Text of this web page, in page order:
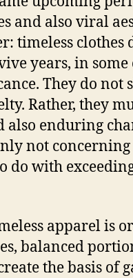
and also viral
timeless clothes
years, in some
They do not
Rather, they
enduring
not
do with
apparel is
balanced
the basis of